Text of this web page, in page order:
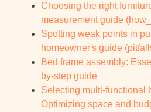
Choosing the right
measurement guide
Spotting weak points in
homeowner's guide
Bed frame assembly:
by-step guide
Selecting multi-functional
Optimizing space and